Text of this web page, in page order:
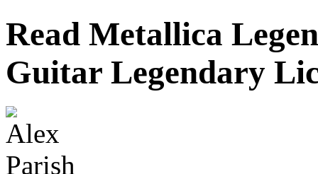
Read Metallica
Guitar Legendary